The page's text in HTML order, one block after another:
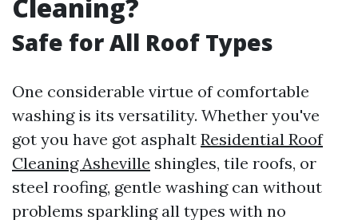
Cleaning?
Safe for All Roof Types
One considerable virtue of comfortable
washing is its versatility. Whether you've
got you have got asphalt Residential Roof
Cleaning Asheville shingles, tile roofs, or
steel roofing, gentle washing can without
problems sparkling all types with no